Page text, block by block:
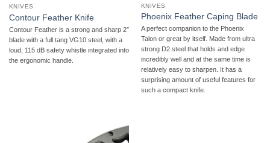
KNIVES
Contour Feather Knife
Contour Feather is a strong and sharp 2″
blade with a full tang VG10 steel, with a
loud, 115 dB safety whistle integrated into
the ergonomic handle.
KNIVES
Phoenix Feather Caping Blade
A perfect companion to the Phoenix
Talon or great by itself. Made from ultra
strong D2 steel that holds and edge
incredibly well and at the same time is
relatively easy to sharpen. It has a
surprising amount of useful features for
such a compact knife.